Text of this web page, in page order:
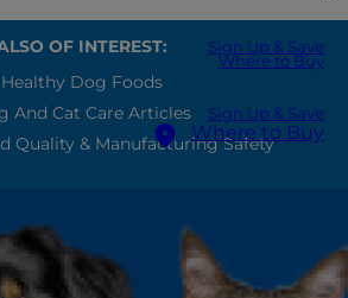
Sign Up & Save
Where to Buy
Sign Up & Save
Where to Buy
OF INTEREST:
Healthy Dog Foods
And Cat Care Articles
Quality & Manufacturing Safety